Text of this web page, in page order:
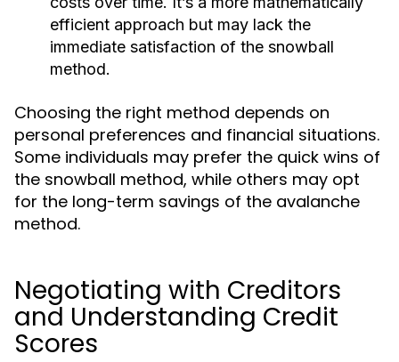
efficient approach but may lack the
immediate satisfaction of the snowball
method.
Choosing the right method depends on
personal preferences and financial situations.
Some individuals may prefer the quick wins of
the snowball method, while others may opt
for the long-term savings of the avalanche
method.
Negotiating with Creditors
and Understanding Credit
Scores